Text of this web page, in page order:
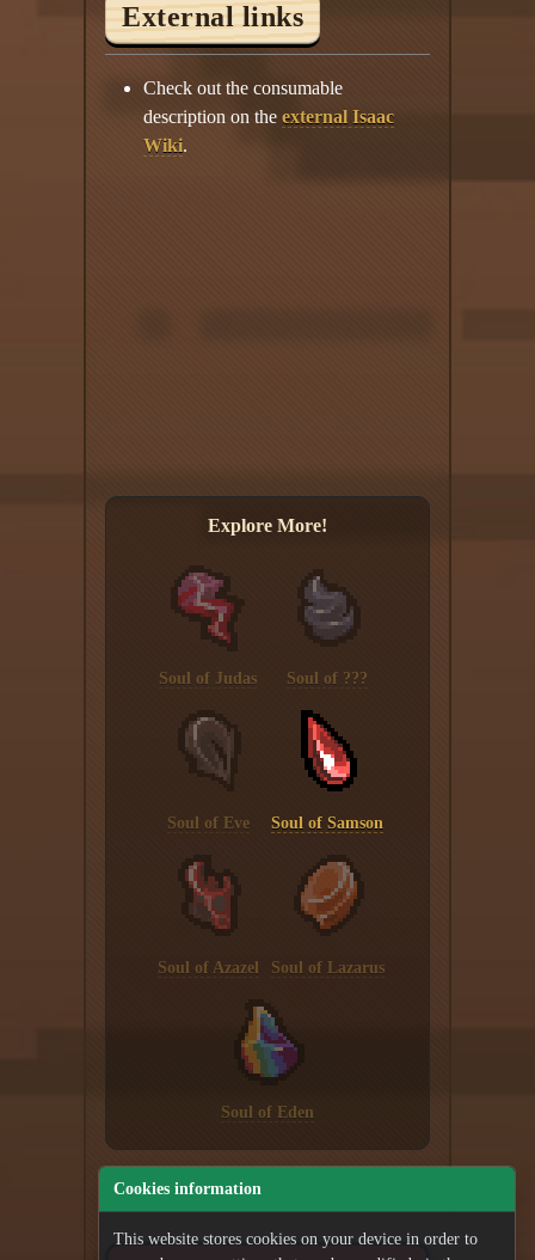
External links
Check out the consumable
description on theexternal Isaac
Wiki.
Explore More!
Soul of Judas Soul of ???
Soul of Eve Soul of Samson
Soul of Azazel Soul of Lazarus
Soul of Eden
Cookies information
This website stores cookies on your device in order to